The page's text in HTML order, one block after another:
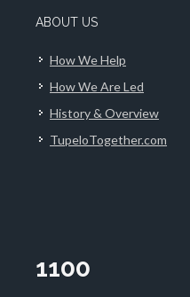
ABOUT US
How We Help
How We Are Led
History & Overview
TupeloTogether.com
1100